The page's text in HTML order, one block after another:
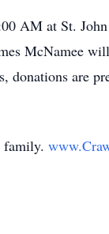
AM at St.
McNamee
are
family.